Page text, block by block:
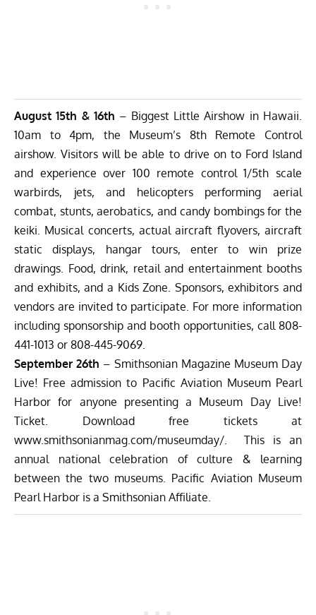
August 15th & 16th – Biggest Little Airshow in Hawaii.
10am to 4pm, the Museum’s 8th Remote Control
airshow. Visitors will be able to drive on to Ford Island
and experience over 100 remote control 1/5th scale
warbirds, jets, and helicopters performing aerial
combat, stunts, aerobatics, and candy bombings for the
keiki. Musical concerts, actual aircraft flyovers, aircraft
static displays, hangar tours, enter to win prize
drawings. Food, drink, retail and entertainment booths
and exhibits, and a Kids Zone. Sponsors, exhibitors and
vendors are invited to participate. For more information
including sponsorship and booth opportunities, call 808-
441-1013 or 808-445-9069.
September 26th – Smithsonian Magazine Museum Day
Live! Free admission to Pacific Aviation Museum Pearl
Harbor for anyone presenting a Museum Day Live!
Ticket. Download free tickets at
www.smithsonianmag.com/museumday/. This is an
annual national celebration of culture & learning
between the two museums. Pacific Aviation Museum
Pearl Harbor is a Smithsonian Affiliate.